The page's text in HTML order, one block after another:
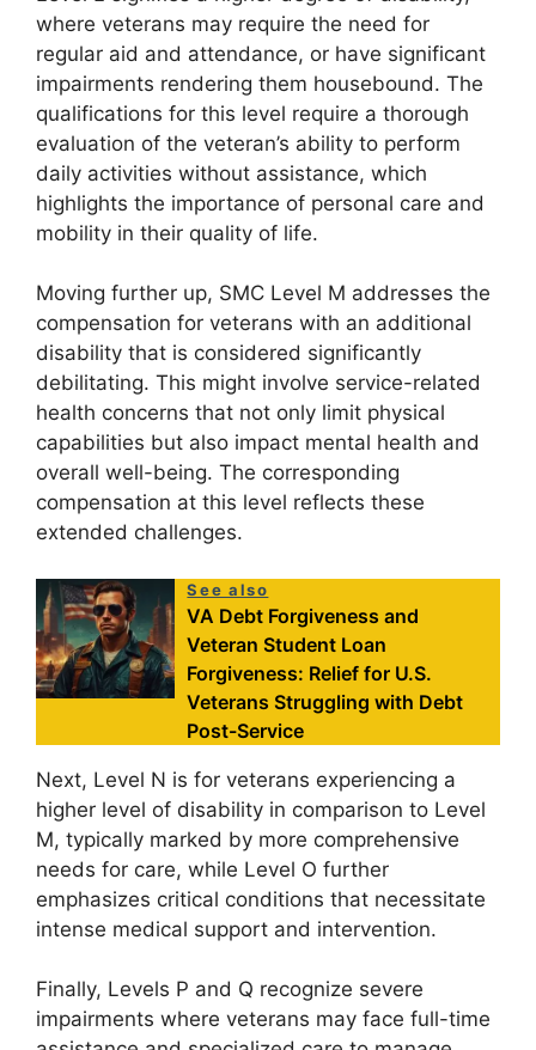
where veterans may require the need for
regular aid and attendance, or have significant
impairments rendering them housebound. The
qualifications for this level require a thorough
evaluation of the veteran’s ability to perform
daily activities without assistance, which
highlights the importance of personal care and
mobility in their quality of life.
Moving further up, SMC Level M addresses the
compensation for veterans with an additional
disability that is considered significantly
debilitating. This might involve service-related
health concerns that not only limit physical
capabilities but also impact mental health and
overall well-being. The corresponding
compensation at this level reflects these
extended challenges.
See also
VA Debt Forgiveness and
Veteran Student Loan
Forgiveness: Relief for U.S.
Veterans Struggling with Debt
Post-Service
Next, Level N is for veterans experiencing a
higher level of disability in comparison to Level
M, typically marked by more comprehensive
needs for care, while Level O further
emphasizes critical conditions that necessitate
intense medical support and intervention.
Finally, Levels P and Q recognize severe
impairments where veterans may face full-time